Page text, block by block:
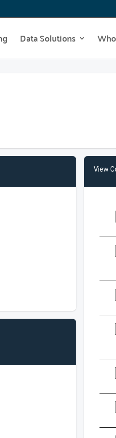
Data Solutions
View